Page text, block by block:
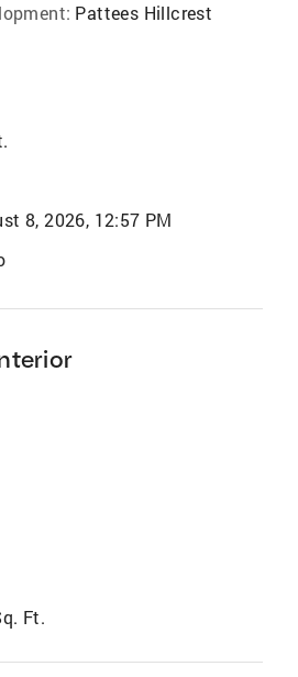
Pattees Hillcrest
8, 2026, 12:57 PM
Ft.